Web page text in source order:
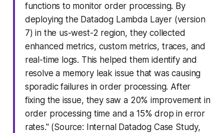
functions to monitor order processing. By
deploying the Datadog Lambda Layer (version
7) in the us-west-2 region, they collected
enhanced metrics, custom metrics, traces, and
real-time logs. This helped them identify and
resolve a memory leak issue that was causing
sporadic failures in order processing. After
fixing the issue, they saw a 20% improvement in
order processing time and a 15% drop in error
rates." (Source: Internal Datadog Case Study,